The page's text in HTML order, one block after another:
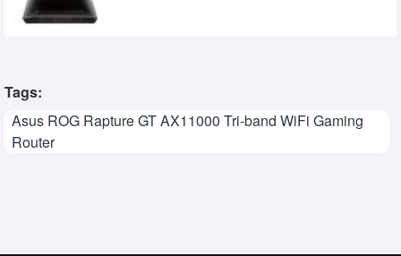
Tags:
Asus ROG Rapture GT AX11000 Tri-band WiFi Gaming
Router